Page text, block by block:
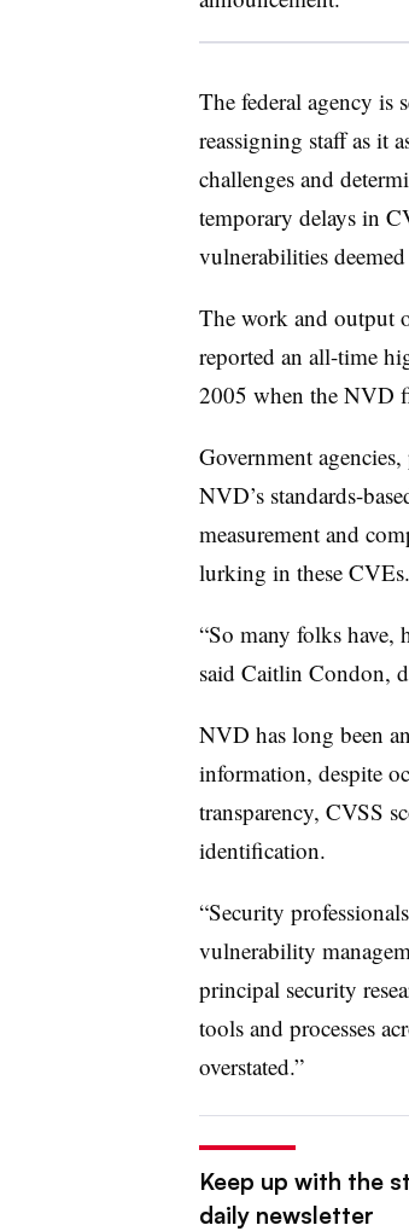
The federal agency is
reassigning staff as it
challenges and
temporary delays in
vulnerabilities
The work and output
reported an all-time
2005 when the NVD
Government
NVD’s standards-
measurement and
lurking in these CVEs.
“So many folks have,
said Caitlin Condon,
NVD has long been
information, despite
transparency, CVSS
identification.
“Security
vulnerability
principal security
tools and processes
overstated.”
Keep up with the
daily newsletter